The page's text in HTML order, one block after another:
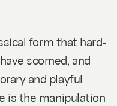
form that hard-
scorned, and
and playful
is the manipulation